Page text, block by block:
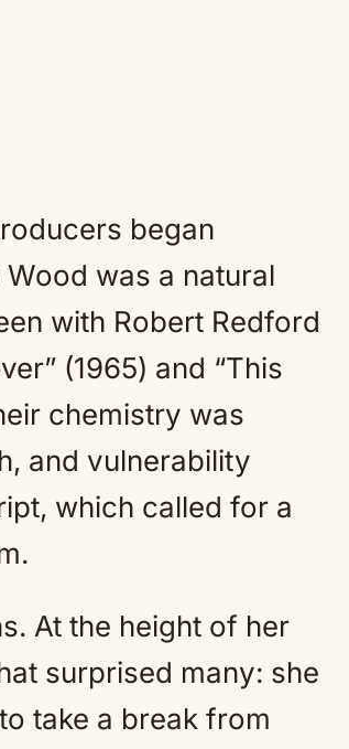
began
was a natural
with Robert Redford
(1965) and “This
chemistry was
and vulnerability
which called for a
At the height of her
surprised many: she
take a break from